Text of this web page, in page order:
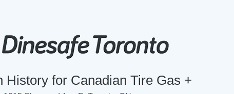
History for Canadian Tire Gas +